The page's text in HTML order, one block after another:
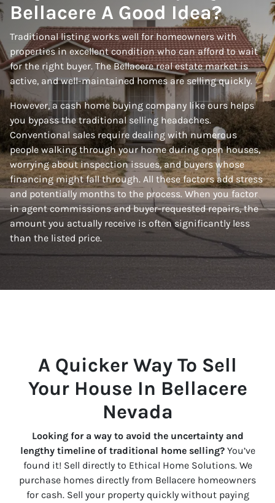
Bellacere A Good Idea?
Traditional listing works well for homeowners with
properties in excellent condition who can afford to wait
for the right buyer. The Bellacere real estate market is
active, and well-maintained homes are selling quickly.
However, a cash home buying company like ours helps
you bypass the traditional selling headaches.
Conventional sales require dealing with numerous
people walking through your home during open houses,
worrying about inspection issues, and buyers whose
financing might fall through. All these factors add stress
and potentially months to the process. When you factor
in agent commissions and buyer-requested repairs, the
amount you actually receive is often significantly less
than the listed price.
A Quicker Way To Sell
Your House In Bellacere
Nevada
Looking for a way to avoid the uncertainty and
lengthy timeline of traditional home selling? You’ve
found it! Sell directly to Ethical Home Solutions. We
purchase homes directly from Bellacere homeowners
for cash. Sell your property quickly without paying